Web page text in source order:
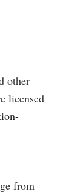
other
licensed
from